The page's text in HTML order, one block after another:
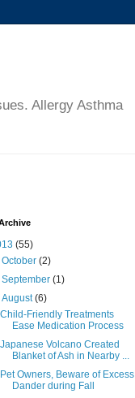
Allergy Asthma
(55)
October(2)
September(1)
August(6)
Child-Friendly Treatments
Ease Medication Process
Japanese Volcano Created
Blanket of Ash in Nearby ...
Pet Owners, Beware of Excess
Dander during Fall